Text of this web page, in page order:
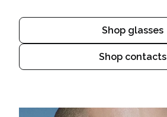
Shop glasses
Shop contacts